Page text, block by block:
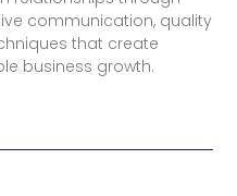
communication, quality
that create
business growth.